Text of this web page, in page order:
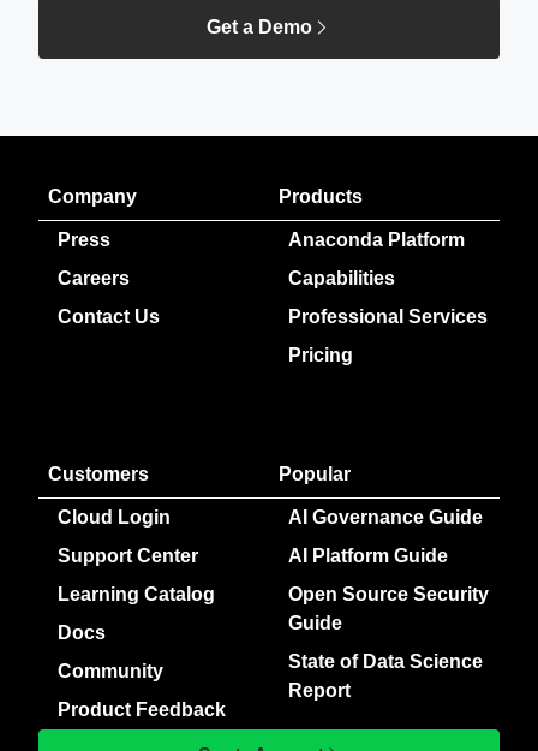
Get a Demo
Company
Press
Careers
Contact Us
Products
Anaconda Platform
Capabilities
Professional Services
Pricing
Customers
Cloud Login
Support Center
Learning Catalog
Docs
Community
Product Feedback
Popular
AI Governance Guide
AI Platform Guide
Open Source Security
Guide
State of Data Science
Report